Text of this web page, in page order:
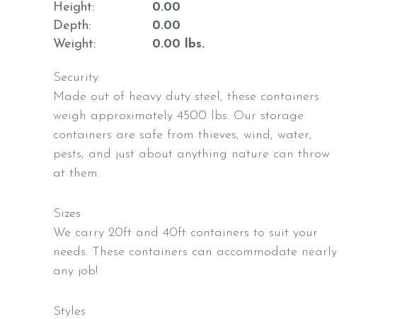
Height
0.00
Depth
0.00
Weight
0.00 lbs.
Security
Made out of heavy duty steel, these containers
weigh approximately 4500 lbs. Our storage
containers are safe from thieves, wind, water,
pests, and just about anything nature can throw
at them.
Sizes
We carry 20ft and 40ft containers to suit your
needs. These containers can accommodate nearly
any job!
Styles